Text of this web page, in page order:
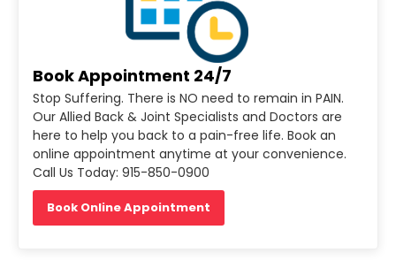
Book Appointment 24/7
Stop Suffering. There is NO need to remain in PAIN.
Our Allied Back & Joint Specialists and Doctors are
here to help you back to a pain-free life. Book an
online appointment anytime at your convenience.
Call Us Today: 915-850-0900
Book Online Appointment